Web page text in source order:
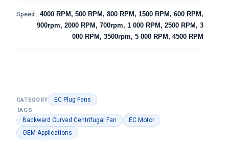
Speed
4000 RPM, 500 RPM, 800 RPM, 1500 RPM, 600 RPM,
900rpm, 2000 RPM, 700rpm, 1 000 RPM, 2500 RPM, 3
000 RPM, 3500rpm, 5 000 RPM, 4500 RPM
CATEGORY EC Plug Fans
TAGS
Backward Curved Centrifugal Fan
EC Motor
OEM Applications